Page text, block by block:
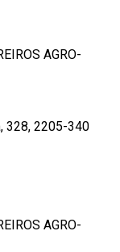
AGRO-
328, 2205-340
AGRO-